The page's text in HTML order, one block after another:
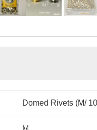
Domed Rivets (M/